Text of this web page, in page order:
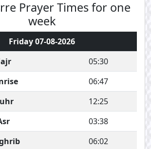
Prayer Times for one
week
Friday 07-08-2026
05:30
06:47
12:25
03:38
06:02